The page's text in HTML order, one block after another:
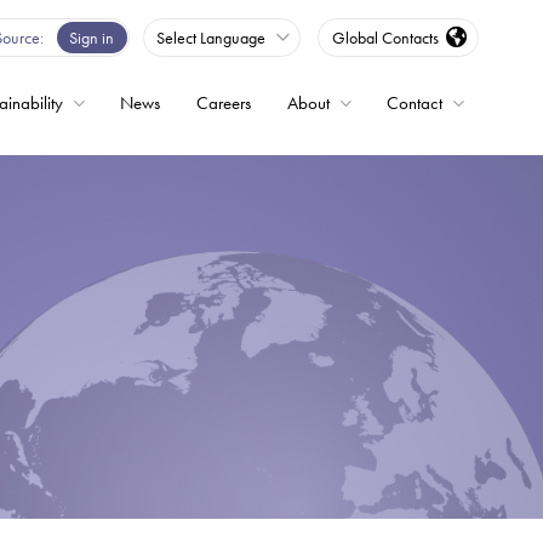
Sign in Select Language Global Contacts
News Careers About Contact